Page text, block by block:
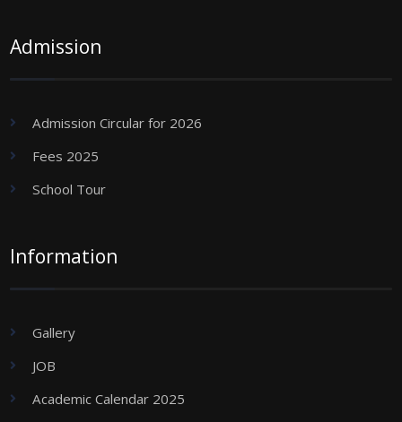
Admission
Admission Circular for 2026
Fees 2025
School Tour
Information
Gallery
JOB
Academic Calendar 2025